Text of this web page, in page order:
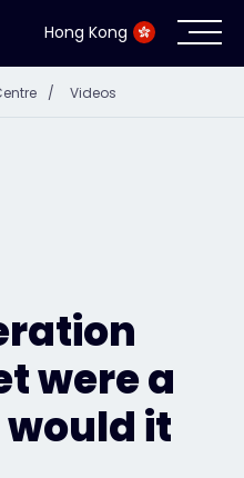
Hong Kong
/ Videos
were a
it